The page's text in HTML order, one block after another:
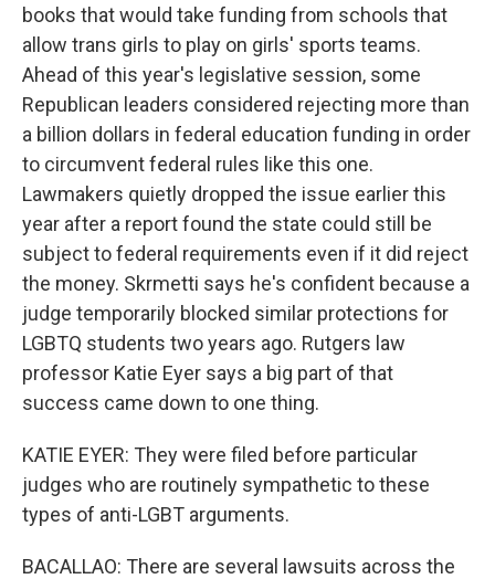
books that would take funding from schools that
allow trans girls to play on girls' sports teams.
Ahead of this year's legislative session, some
Republican leaders considered rejecting more than
a billion dollars in federal education funding in order
to circumvent federal rules like this one.
Lawmakers quietly dropped the issue earlier this
year after a report found the state could still be
subject to federal requirements even if it did reject
the money. Skrmetti says he's confident because a
judge temporarily blocked similar protections for
LGBTQ students two years ago. Rutgers law
professor Katie Eyer says a big part of that
success came down to one thing.
KATIE EYER: They were filed before particular
judges who are routinely sympathetic to these
types of anti-LGBT arguments.
BACALLAO: There are several lawsuits across the